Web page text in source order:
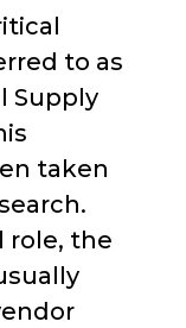
to as
Supply
taken
role, the